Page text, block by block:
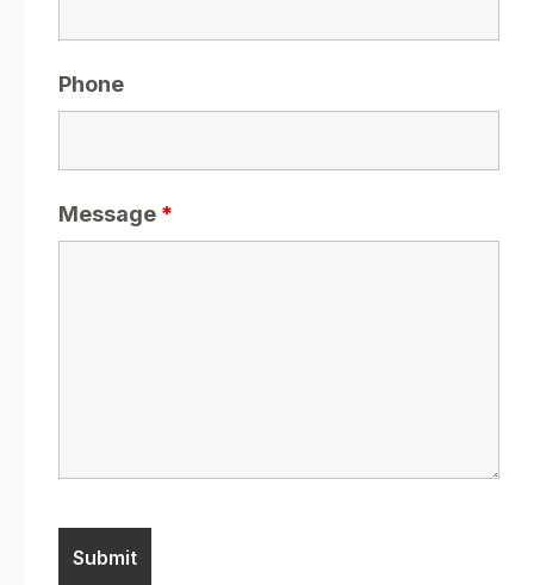
Phone
Message *